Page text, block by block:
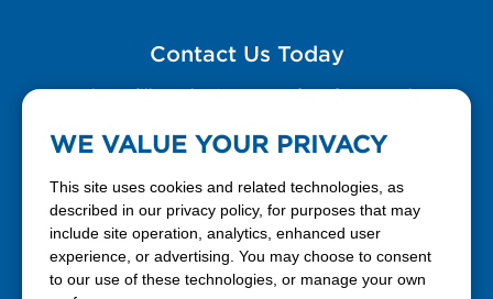
Contact Us Today
Please fill out the Contact Us form for general
888-337-7355
WE VALUE YOUR PRIVACY
This site uses cookies and related technologies, as
described in our privacy policy, for purposes that may
include site operation, analytics, enhanced user
experience, or advertising. You may choose to consent
to our use of these technologies, or manage your own